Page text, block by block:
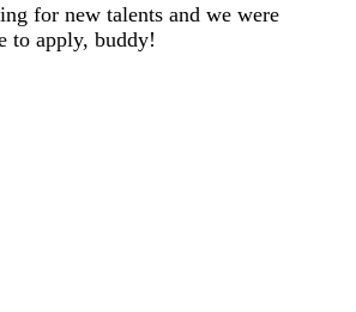
for new talents and we were
to apply, buddy!